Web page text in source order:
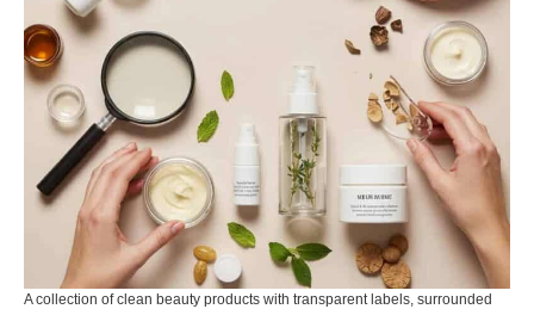
A collection of clean beauty products with transparent labels, surrounded